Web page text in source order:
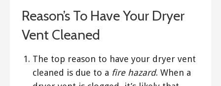
Reason’s To Have Your Dryer
Vent Cleaned
The top reason to have your dryer vent
cleaned is due to a fire hazard. When a